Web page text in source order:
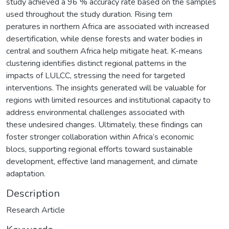
used throughout the study duration. Rising tem
peratures in northern Africa are associated with increased
desertification, while dense forests and water bodies in
central and southern Africa help mitigate heat. K-means
clustering identifies distinct regional patterns in the
impacts of LULCC, stressing the need for targeted
interventions. The insights generated will be valuable for
regions with limited resources and institutional capacity to
address environmental challenges associated with
these undesired changes. Ultimately, these findings can
foster stronger collaboration within Africa’s economic
blocs, supporting regional efforts toward sustainable
development, effective land management, and climate
adaptation.
Description
Research Article